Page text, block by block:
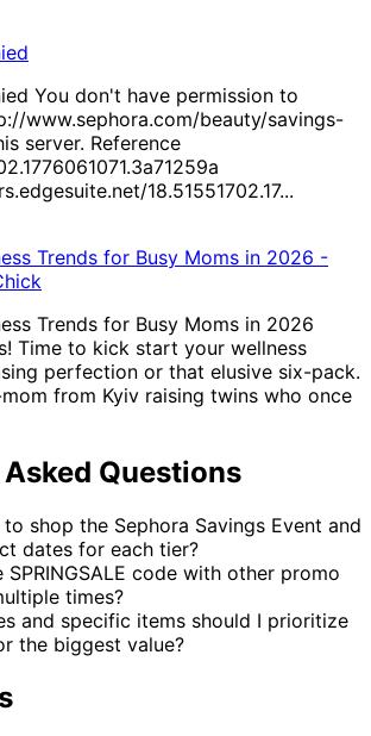
You don't have permission to
www.sephora.com/beauty/savings-
server. Reference
18.51551702.17...
Trends for Busy Moms in 2026 -
Trends for Busy Moms in 2026
Time to kick start your wellness
perfection or that elusive six-pack.
from Kyiv raising twins who once
Questions
shop the Sephora Savings Event and
dates for each tier?
SPRINGSALE code with other promo
times?
and specific items should I prioritize
the biggest value?